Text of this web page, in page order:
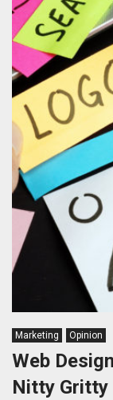
Marketing Opinion
Web
Nitty Gritty